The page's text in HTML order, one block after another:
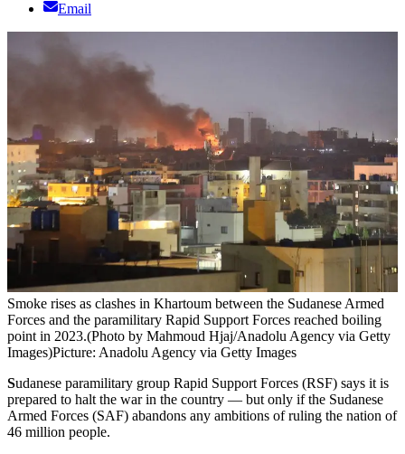
Email
Smoke rises as clashes in Khartoum between the Sudanese Armed
Forces and the paramilitary Rapid Support Forces reached boiling
point in 2023.(Photo by Mahmoud Hjaj/Anadolu Agency via Getty
Images)Picture: Anadolu Agency via Getty Images
Sudanese paramilitary group Rapid Support Forces (RSF) says it is
prepared to halt the war in the country — but only if the Sudanese
Armed Forces (SAF) abandons any ambitions of ruling the nation of
46 million people.